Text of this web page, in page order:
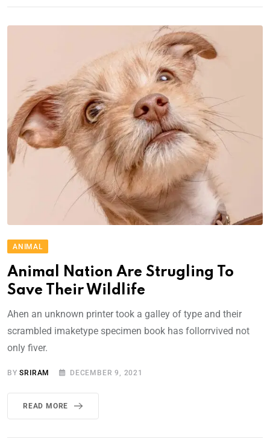
ANIMAL
Animal Nation Are Strugling To
Save Their Wildlife
Ahen an unknown printer took a galley of type and their
scrambled imaketype specimen book has follorrvived not
only fiver.
BYSRIRAM DECEMBER 9, 2021
READ MORE